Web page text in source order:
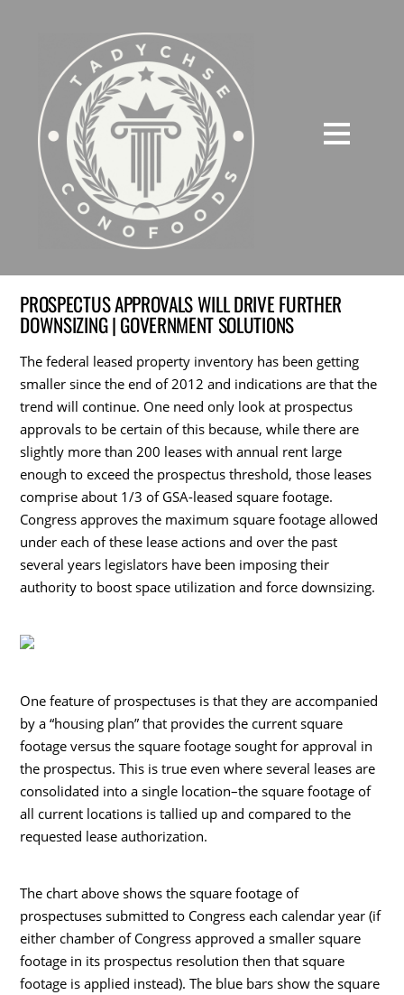
PROSPECTUS APPROVALS WILL DRIVE FURTHER
DOWNSIZING | GOVERNMENT SOLUTIONS
The federal leased property inventory has been getting
smaller since the end of 2012 and indications are that the
trend will continue. One need only look at prospectus
approvals to be certain of this because, while there are
slightly more than 200 leases with annual rent large
enough to exceed the prospectus threshold, those leases
comprise about 1/3 of GSA-leased square footage.
Congress approves the maximum square footage allowed
under each of these lease actions and over the past
several years legislators have been imposing their
authority to boost space utilization and force downsizing.
One feature of prospectuses is that they are accompanied
by a “housing plan” that provides the current square
footage versus the square footage sought for approval in
the prospectus. This is true even where several leases are
consolidated into a single location–the square footage of
all current locations is tallied up and compared to the
requested lease authorization.
The chart above shows the square footage of
prospectuses submitted to Congress each calendar year (if
either chamber of Congress approved a smaller square
footage in its prospectus resolution then that square
footage is applied instead). The blue bars show the square